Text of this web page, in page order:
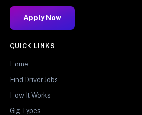
Apply Now
QUICK LINKS
Home
Find Driver Jobs
How It Works
Gig Types